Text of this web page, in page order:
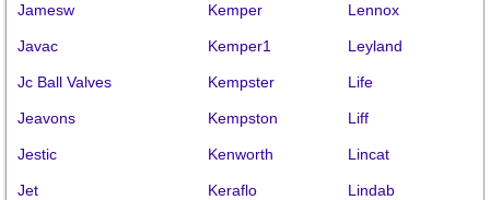
Jamesw
Javac
Jc Ball Valves
Jeavons
Jestic
Jet
Kemper
Kemper1
Kempster
Kempston
Kenworth
Keraflo
Lennox
Leyland
Life
Liff
Lincat
Lindab